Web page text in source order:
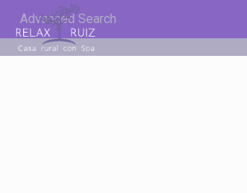
Advanced Search